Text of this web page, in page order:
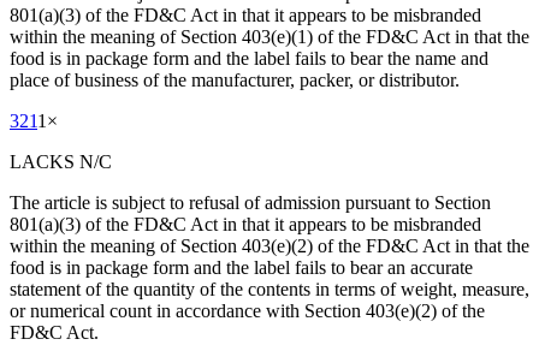
801(a)(3) of the FD&C Act in that it appears to be misbranded
within the meaning of Section 403(e)(1) of the FD&C Act in that the
food is in package form and the label fails to bear the name and
place of business of the manufacturer, packer, or distributor.
3211 ×
LACKS N/C
The article is subject to refusal of admission pursuant to Section
801(a)(3) of the FD&C Act in that it appears to be misbranded
within the meaning of Section 403(e)(2) of the FD&C Act in that the
food is in package form and the label fails to bear an accurate
statement of the quantity of the contents in terms of weight, measure,
or numerical count in accordance with Section 403(e)(2) of the
FD&C Act.